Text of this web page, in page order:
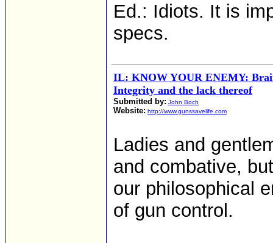
Ed.: Idiots. It is
specs.
IL: KNOW YOUR ENEMY:
Integrity and the lack thereof
Submitted by: John Boch
Website: http://www.gunssavelife.com
Ladies and
and combative,
our philosophical
of gun control.